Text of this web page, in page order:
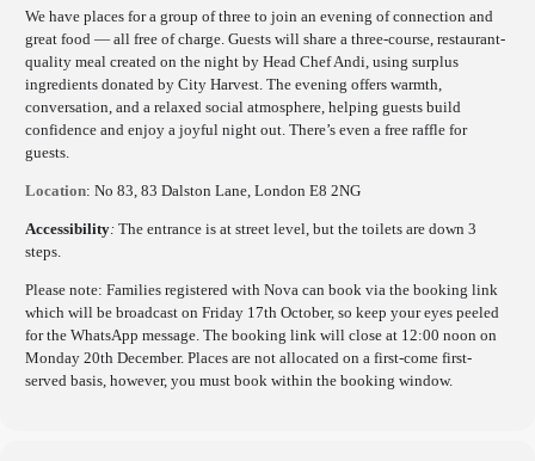
We have places for a group of three to join an evening of connection and
great food — all free of charge. Guests will share a three-course, restaurant-
quality meal created on the night by Head Chef Andi, using surplus
ingredients donated by City Harvest. The evening offers warmth,
conversation, and a relaxed social atmosphere, helping guests build
confidence and enjoy a joyful night out. There’s even a free raffle for
guests.
Location: No 83, 83 Dalston Lane, London E8 2NG
Accessibility: The entrance is at street level, but the toilets are down 3
steps.
Please note: Families registered with Nova can book via the booking link
which will be broadcast on Friday 17th October, so keep your eyes peeled
for the WhatsApp message. The booking link will close at 12:00 noon on
Monday 20th December. Places are not allocated on a first-come first-
served basis, however, you must book within the booking window.